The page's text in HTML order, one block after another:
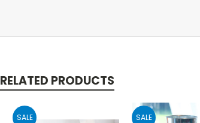
RELATED PRODUCTS
SALE SALE